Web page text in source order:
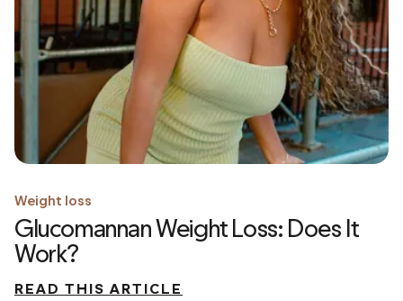
Weight loss
Glucomannan Weight Loss: Does It
Work?
READ THIS ARTICLE